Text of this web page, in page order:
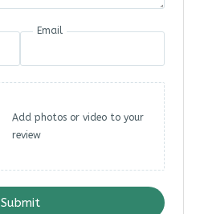
Email
Add photos or video to your
review
Submit